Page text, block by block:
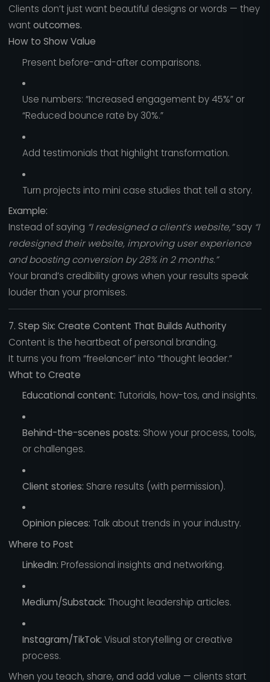
Clients don’t just want beautiful designs or words — they
wantoutcomes.
How to Show Value
Present before-and-after comparisons.
Use numbers: “Increased engagement by 45%” or
“Reduced bounce rate by 30%.”
Add testimonials that highlight transformation.
Turn projects into mini case studies that tell a story.
Example:
Instead of saying “I redesigned a client’s website,”say “I
redesigned their website, improving user experience
and boosting conversion by 28% in 2 months.”
Your brand’s credibility grows when your results speak
louder than your promises.
7. Step Six: Create Content That Builds Authority
Content is the heartbeat of personal branding.
It turns you from “freelancer” into “thought leader.”
What to Create
Educational content: Tutorials, how-tos, and insights.
Behind-the-scenes posts: Show your process, tools,
or challenges.
Client stories: Share results (with permission).
Opinion pieces: Talk about trends in your industry.
Where to Post
LinkedIn: Professional insights and networking.
Medium/Substack: Thought leadership articles.
Instagram/TikTok: Visual storytelling or creative
process.
When you teach, share, and add value — clients start